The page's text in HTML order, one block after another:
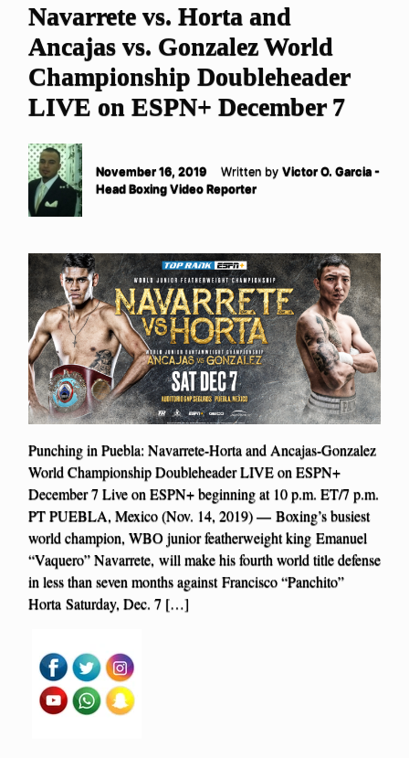
Navarrete vs. Horta and
Ancajas vs. Gonzalez World
Championship Doubleheader
LIVE on ESPN+ December 7
November 16, 2019 Written by Victor O. Garcia -
Head Boxing Video Reporter
Punching in Puebla: Navarrete-Horta and Ancajas-Gonzalez
World Championship Doubleheader LIVE on ESPN+
December 7 Live on ESPN+ beginning at 10 p.m. ET/7 p.m.
PT PUEBLA, Mexico (Nov. 14, 2019) — Boxing’s busiest
world champion, WBO junior featherweight king Emanuel
“Vaquero” Navarrete, will make his fourth world title defense
in less than seven months against Francisco “Panchito”
Horta Saturday, Dec. 7 […]